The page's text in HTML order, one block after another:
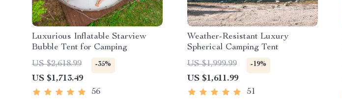
Luxurious Inflatable Starview
Bubble Tent for Camping
US $2,618.99
-35%
US $1,713.49
56
Weather-Resistant Luxury
Spherical Camping Tent
US $1,999.99
-19%
US $1,611.99
51